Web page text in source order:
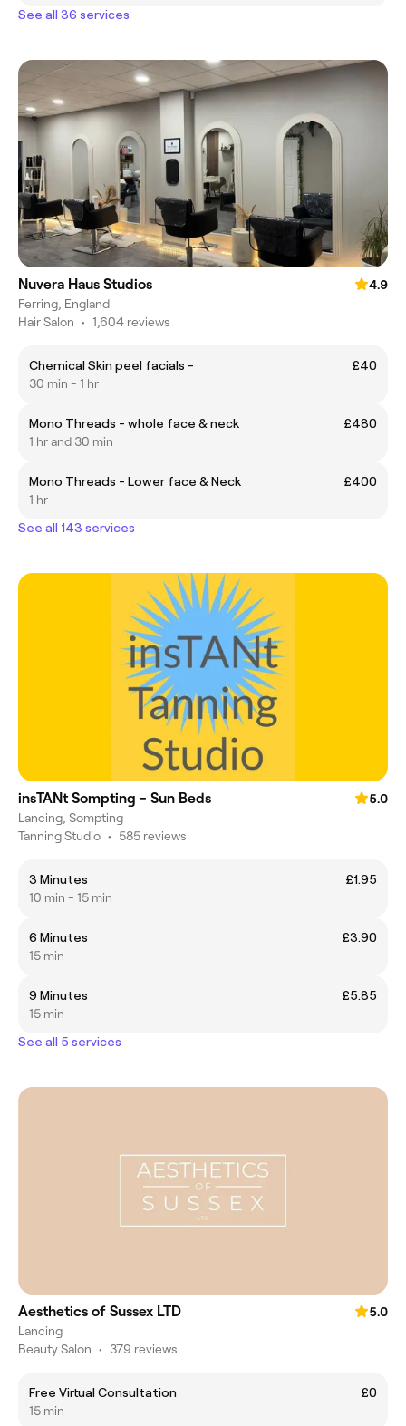
See all 36 services
Nuvera Haus Studios
4.9
Ferring, England
Hair Salon • 1,604 reviews
Chemical Skin peel facials -
£40
30 min - 1 hr
Mono Threads - whole face & neck
£480
1 hr and 30 min
Mono Threads - Lower face & Neck
£400
1 hr
See all 143 services
insTANt Sompting - Sun Beds
5.0
Lancing, Sompting
Tanning Studio • 585 reviews
3 Minutes
£1.95
10 min - 15 min
6 Minutes
£3.90
15 min
9 Minutes
£5.85
15 min
See all 5 services
Aesthetics of Sussex LTD
5.0
Lancing
Beauty Salon • 379 reviews
Free Virtual Consultation
£0
15 min